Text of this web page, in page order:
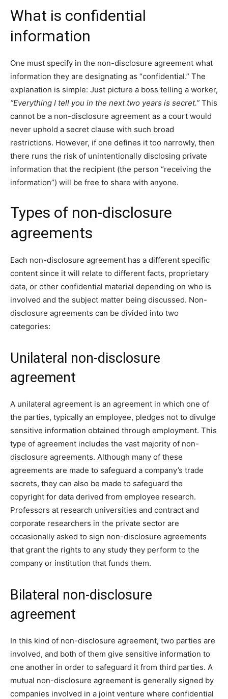
What is confidential
information
One must specify in the non-disclosure agreement what
information they are designating as “confidential.” The
explanation is simple: Just picture a boss telling a worker,
“Everything I tell you in the next two years is secret.” This
cannot be a non-disclosure agreement as a court would
never uphold a secret clause with such broad
restrictions. However, if one defines it too narrowly, then
there runs the risk of unintentionally disclosing private
information that the recipient (the person “receiving the
information”) will be free to share with anyone.
Types of non-disclosure
agreements
Each non-disclosure agreement has a different specific
content since it will relate to different facts, proprietary
data, or other confidential material depending on who is
involved and the subject matter being discussed. Non-
disclosure agreements can be divided into two
categories:
Unilateral non-disclosure
agreement
A unilateral agreement is an agreement in which one of
the parties, typically an employee, pledges not to divulge
sensitive information obtained through employment. This
type of agreement includes the vast majority of non-
disclosure agreements. Although many of these
agreements are made to safeguard a company’s trade
secrets, they can also be made to safeguard the
copyright for data derived from employee research.
Professors at research universities and contract and
corporate researchers in the private sector are
occasionally asked to sign non-disclosure agreements
that grant the rights to any study they perform to the
company or institution that funds them.
Bilateral non-disclosure
agreement
In this kind of non-disclosure agreement, two parties are
involved, and both of them give sensitive information to
one another in order to safeguard it from third parties. A
mutual non-disclosure agreement is generally signed by
companies involved in a joint venture where confidential